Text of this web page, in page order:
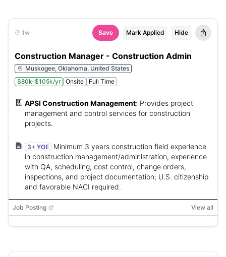
1w Save Mark Applied Hide
Construction Manager - Construction Admin
Muskogee, Oklahoma, United States
$80k-$105k/yr
Onsite Full Time
APSI Construction Management: Provides project
management and control services for construction
projects.
3+ YOE
Minimum 3 years construction field experience
in construction management/administration; experience
with QA, scheduling, cost control, change orders,
inspections, and project documentation; U.S. citizenship
and favorable NACI required.
Job Posting View all